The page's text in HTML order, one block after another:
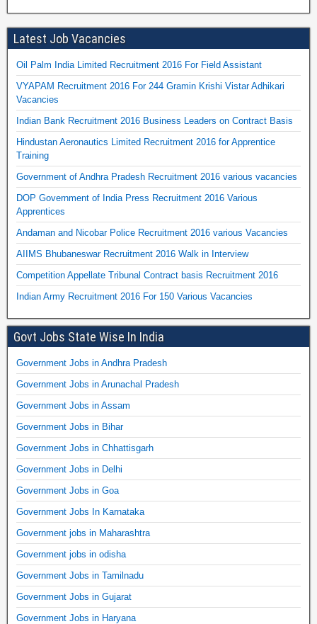
Latest Job Vacancies
Oil Palm India Limited Recruitment 2016 For Field Assistant
VYAPAM Recruitment 2016 For 244 Gramin Krishi Vistar Adhikari
Vacancies
Indian Bank Recruitment 2016 Business Leaders on Contract Basis
Hindustan Aeronautics Limited Recruitment 2016 for Apprentice
Training
Government of Andhra Pradesh Recruitment 2016 various vacancies
DOP Government of India Press Recruitment 2016 Various
Apprentices
Andaman and Nicobar Police Recruitment 2016 various Vacancies
AIIMS Bhubaneswar Recruitment 2016 Walk in Interview
Competition Appellate Tribunal Contract basis Recruitment 2016
Indian Army Recruitment 2016 For 150 Various Vacancies
Govt Jobs State Wise In India
Government Jobs in Andhra Pradesh
Government Jobs in Arunachal Pradesh
Government Jobs in Assam
Government Jobs in Bihar
Government Jobs in Chhattisgarh
Government Jobs in Delhi
Government Jobs in Goa
Government Jobs In Karnataka
Government jobs in Maharashtra
Government jobs in odisha
Government Jobs in Tamilnadu
Government Jobs in Gujarat
Government Jobs in Haryana